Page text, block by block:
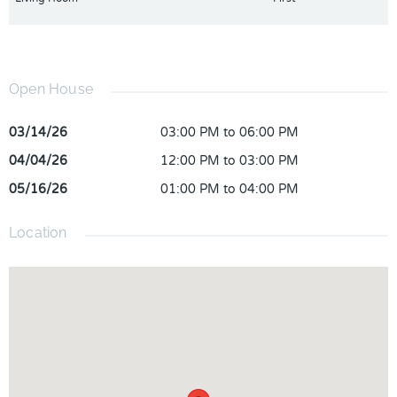
Open House
03/14/26
03:00 PM to 06:00 PM
04/04/26
12:00 PM to 03:00 PM
05/16/26
01:00 PM to 04:00 PM
Location